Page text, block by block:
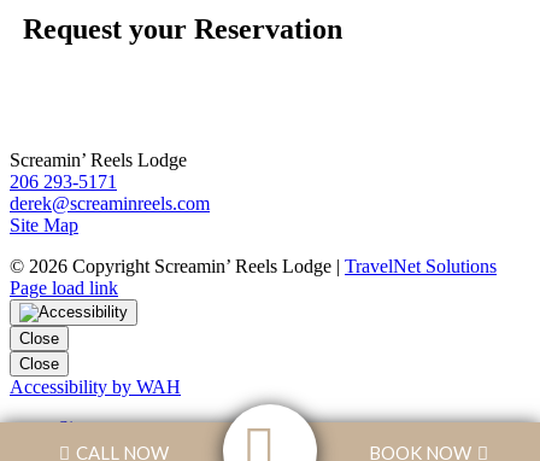
CALL NOW BOOK NOW
Request your Reservation
Screamin’ Reels Lodge
206 293-5171
derek@screaminreels.com
Site Map
© 2026 Copyright Screamin’ Reels Lodge | TravelNet Solutions
Page load link
Close
Close
Accessibility by WAH
Sitemap
Skip to Content